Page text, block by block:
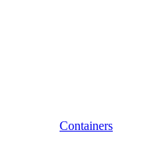
Containers